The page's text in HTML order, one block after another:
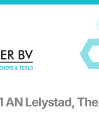
AN Lelystad, The